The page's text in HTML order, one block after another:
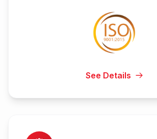
See Details